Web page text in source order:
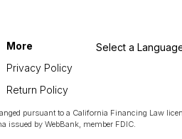
More
Privacy Policy
Return Policy
Select a
pursuant to a California Financing Law
issued by WebBank, member FDIC.